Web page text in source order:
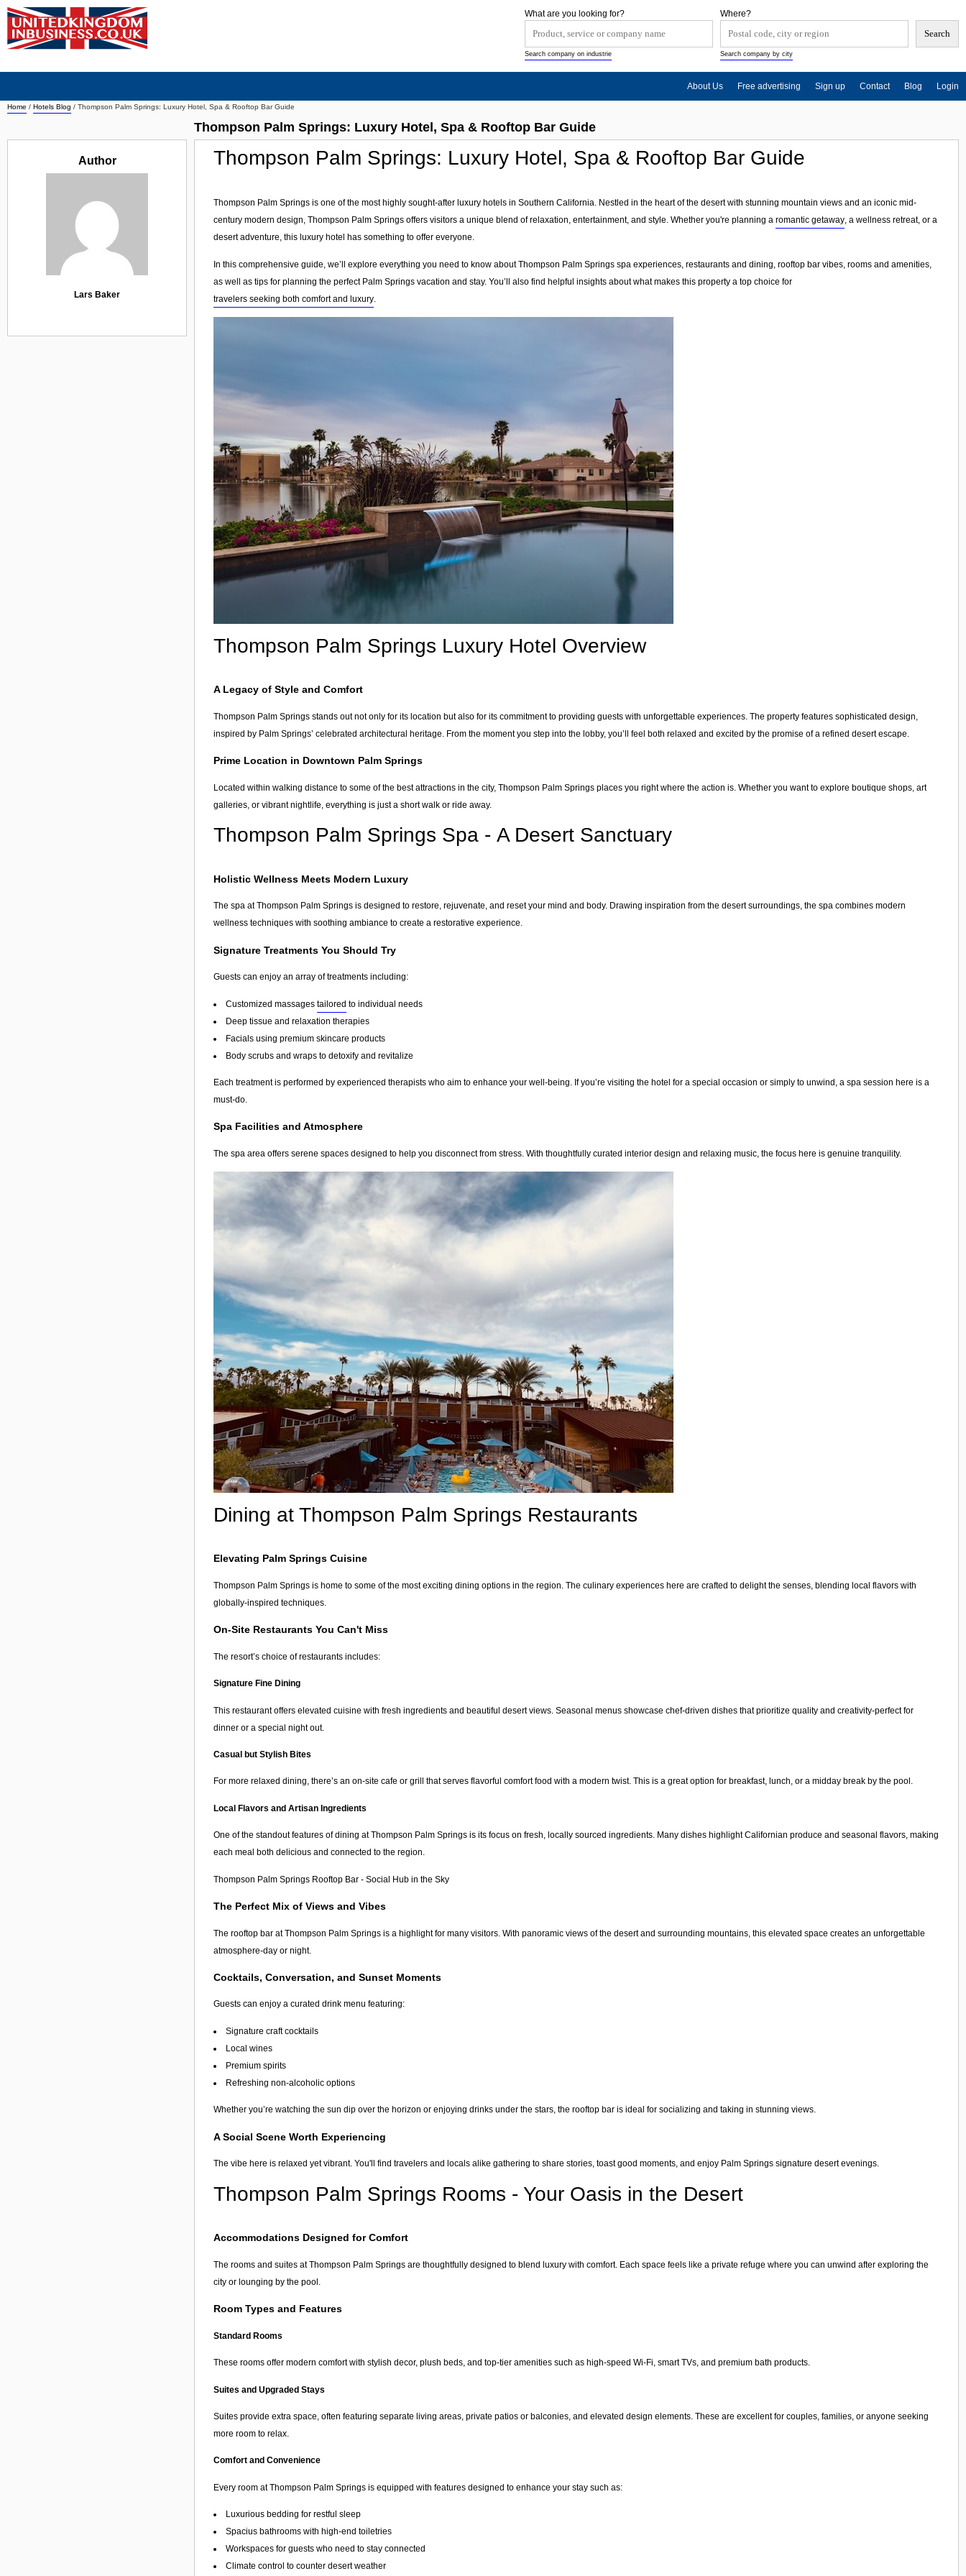
Home / Hotels Blog / Thompson Palm Springs: Luxury Hotel, Spa & Rooftop Bar Guide
Thompson Palm Springs: Luxury Hotel, Spa & Rooftop Bar Guide
Thompson Palm Springs: Luxury Hotel, Spa & Rooftop Bar Guide
Thompson Palm Springs is one of the most highly sought-after luxury hotels in Southern California. Nestled in the heart of the desert with stunning mountain views and an iconic mid-
century modern design, Thompson Palm Springs offers visitors a unique blend of relaxation, entertainment, and style. Whether you're planning a romantic getaway, a wellness retreat, or a
desert adventure, this luxury hotel has something to offer everyone.
In this comprehensive guide, we’ll explore everything you need to know about Thompson Palm Springs spa experiences, restaurants and dining, rooftop bar vibes, rooms and amenities,
as well as tips for planning the perfect Palm Springs vacation and stay. You’ll also find helpful insights about what makes this property a top choice for
travelers seeking both comfort and luxury.
Thompson Palm Springs Luxury Hotel Overview
A Legacy of Style and Comfort
Thompson Palm Springs stands out not only for its location but also for its commitment to providing guests with unforgettable experiences. The property features sophisticated design,
inspired by Palm Springs’ celebrated architectural heritage. From the moment you step into the lobby, you’ll feel both relaxed and excited by the promise of a refined desert escape.
Prime Location in Downtown Palm Springs
Located within walking distance to some of the best attractions in the city, Thompson Palm Springs places you right where the action is. Whether you want to explore boutique shops, art
galleries, or vibrant nightlife, everything is just a short walk or ride away.
Thompson Palm Springs Spa - A Desert Sanctuary
Holistic Wellness Meets Modern Luxury
The spa at Thompson Palm Springs is designed to restore, rejuvenate, and reset your mind and body. Drawing inspiration from the desert surroundings, the spa combines modern
wellness techniques with soothing ambiance to create a restorative experience.
Signature Treatments You Should Try
Guests can enjoy an array of treatments including:
Customized massages tailored to individual needs
Deep tissue and relaxation therapies
Facials using premium skincare products
Body scrubs and wraps to detoxify and revitalize
Each treatment is performed by experienced therapists who aim to enhance your well-being. If you’re visiting the hotel for a special occasion or simply to unwind, a spa session here is a
must-do.
Spa Facilities and Atmosphere
The spa area offers serene spaces designed to help you disconnect from stress. With thoughtfully curated interior design and relaxing music, the focus here is genuine tranquility.
Dining at Thompson Palm Springs Restaurants
Elevating Palm Springs Cuisine
Thompson Palm Springs is home to some of the most exciting dining options in the region. The culinary experiences here are crafted to delight the senses, blending local flavors with
globally-inspired techniques.
On-Site Restaurants You Can't Miss
The resort’s choice of restaurants includes:
Signature Fine Dining
This restaurant offers elevated cuisine with fresh ingredients and beautiful desert views. Seasonal menus showcase chef-driven dishes that prioritize quality and creativity-perfect for
dinner or a special night out.
Casual but Stylish Bites
For more relaxed dining, there’s an on-site cafe or grill that serves flavorful comfort food with a modern twist. This is a great option for breakfast, lunch, or a midday break by the pool.
Local Flavors and Artisan Ingredients
One of the standout features of dining at Thompson Palm Springs is its focus on fresh, locally sourced ingredients. Many dishes highlight Californian produce and seasonal flavors, making
each meal both delicious and connected to the region.
Thompson Palm Springs Rooftop Bar - Social Hub in the Sky
The Perfect Mix of Views and Vibes
The rooftop bar at Thompson Palm Springs is a highlight for many visitors. With panoramic views of the desert and surrounding mountains, this elevated space creates an unforgettable
atmosphere-day or night.
Cocktails, Conversation, and Sunset Moments
Guests can enjoy a curated drink menu featuring:
Signature craft cocktails
Local wines
Premium spirits
Refreshing non-alcoholic options
Whether you’re watching the sun dip over the horizon or enjoying drinks under the stars, the rooftop bar is ideal for socializing and taking in stunning views.
A Social Scene Worth Experiencing
The vibe here is relaxed yet vibrant. You'll find travelers and locals alike gathering to share stories, toast good moments, and enjoy Palm Springs signature desert evenings.
Thompson Palm Springs Rooms - Your Oasis in the Desert
Accommodations Designed for Comfort
The rooms and suites at Thompson Palm Springs are thoughtfully designed to blend luxury with comfort. Each space feels like a private refuge where you can unwind after exploring the
city or lounging by the pool.
Room Types and Features
Standard Rooms
These rooms offer modern comfort with stylish decor, plush beds, and top-tier amenities such as high-speed Wi-Fi, smart TVs, and premium bath products.
Suites and Upgraded Stays
Suites provide extra space, often featuring separate living areas, private patios or balconies, and elevated design elements. These are excellent for couples, families, or anyone seeking
more room to relax.
Comfort and Convenience
Every room at Thompson Palm Springs is equipped with features designed to enhance your stay such as:
Luxurious bedding for restful sleep
Spacius bathrooms with high-end toiletries
Workspaces for guests who need to stay connected
Climate control to counter desert weather
Author
Lars Baker
Where?
Search company by city
What are you looking for?
Search company on industrie
About Us Free advertising Sign up Contact Blog Login